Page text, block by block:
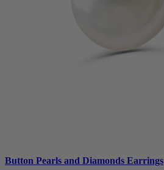
Button Pearls and Diamonds Earrings